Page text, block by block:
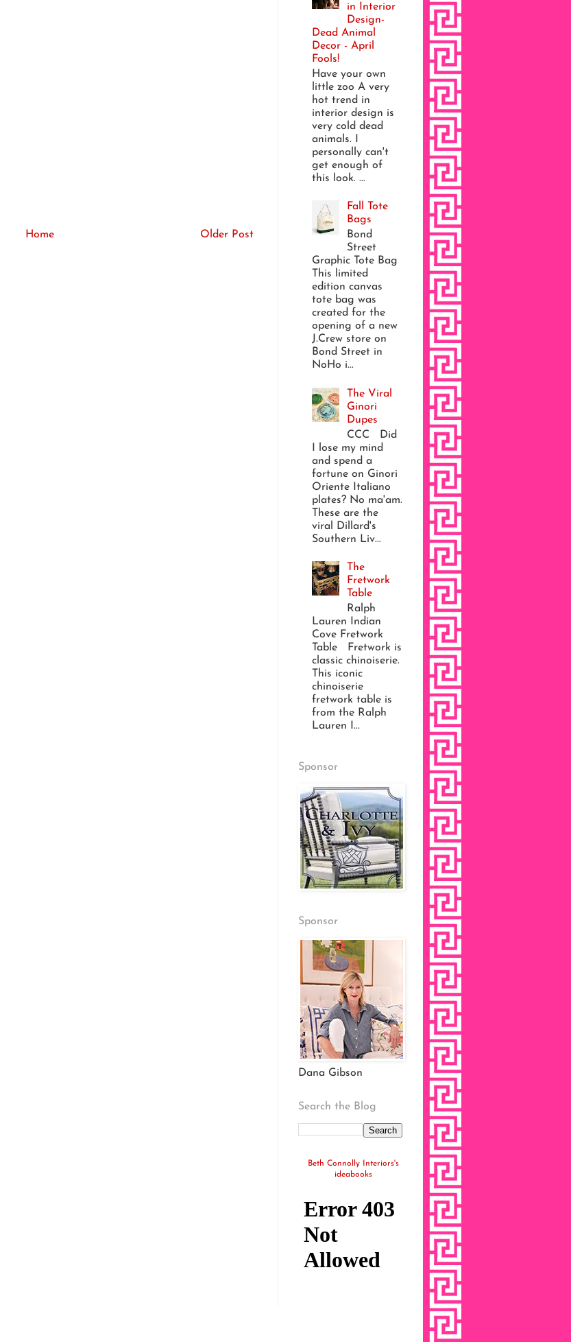
Older Post
Home
in Interior
Design-
Dead Animal
Decor - April
Fools!
Have your own
little zoo A very
hot trend in
interior design is
very cold dead
animals. I
personally can't
get enough of
this look. ...
Fall Tote
Bags
Bond
Street
Graphic Tote Bag
This limited
edition canvas
tote bag was
created for the
opening of a new
J.Crew store on
Bond Street in
NoHo i...
The Viral
Ginori
Dupes
CCC Did
I lose my mind
and spend a
fortune on Ginori
Oriente Italiano
plates? No ma'am.
These are the
viral Dillard's
Southern Liv...
The
Fretwork
Table
Ralph
Lauren Indian
Cove Fretwork
Table Fretwork is
classic chinoiserie.
This iconic
chinoiserie
fretwork table is
from the Ralph
Lauren I...
Sponsor
Sponsor
Dana Gibson
Search the Blog
Beth Connolly Interiors's
ideabooks